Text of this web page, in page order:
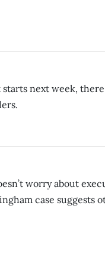
next week, there
worry about
case suggests